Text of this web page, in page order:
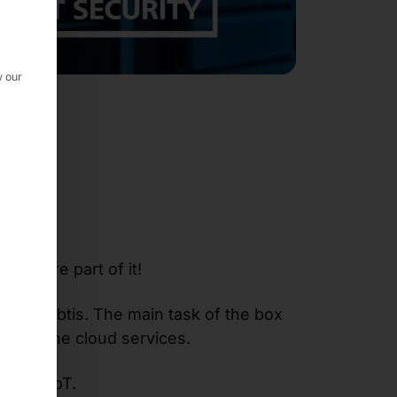
, we are part of it!
for abtis. The main task of the box
it to the cloud services.
for IoT.
our